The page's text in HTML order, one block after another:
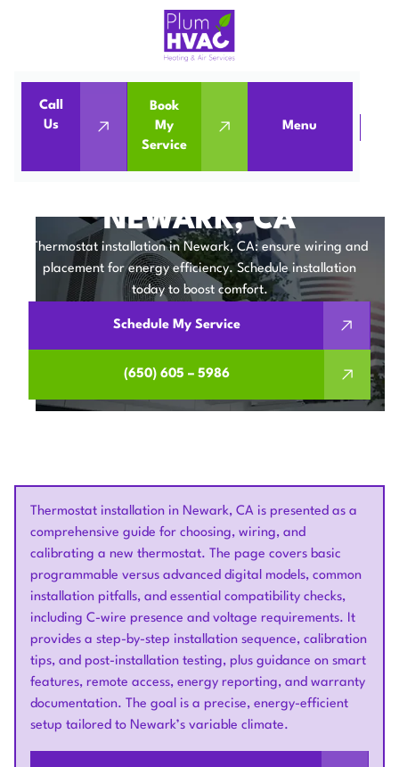
Call
Us
Book
My
Service
Menu
Home IAQ Thermostat Installation in Newark, CA
THERMOSTAT
NEWARK, CA
Thermostat installation in Newark, CA: ensure wiring and
placement for energy efficiency. Schedule installation
today to boost comfort.
Schedule My Service
(650) 605 – 5986
Thermostat installation in Newark, CA is presented as a
comprehensive guide for choosing, wiring, and
calibrating a new thermostat. The page covers basic
programmable versus advanced digital models, common
installation pitfalls, and essential compatibility checks,
including C-wire presence and voltage requirements. It
provides a step-by-step installation sequence, calibration
tips, and post-installation testing, plus guidance on smart
features, remote access, energy reporting, and warranty
documentation. The goal is a precise, energy-efficient
setup tailored to Newark’s variable climate.